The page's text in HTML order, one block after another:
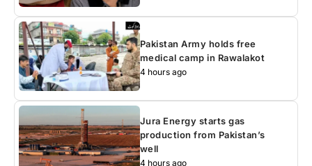
Pakistan Army holds free
medical camp in Rawalakot
4 hours ago
Jura Energy starts gas
production from Pakistan’s
well
4 hours ago